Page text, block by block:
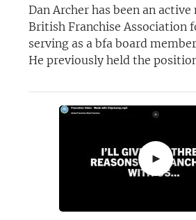
Dan Archer has been an
British Franchise Association
serving as a bfa board
He previously held the
►